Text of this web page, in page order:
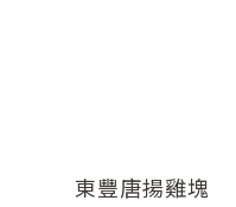
東豐唐揚雞塊